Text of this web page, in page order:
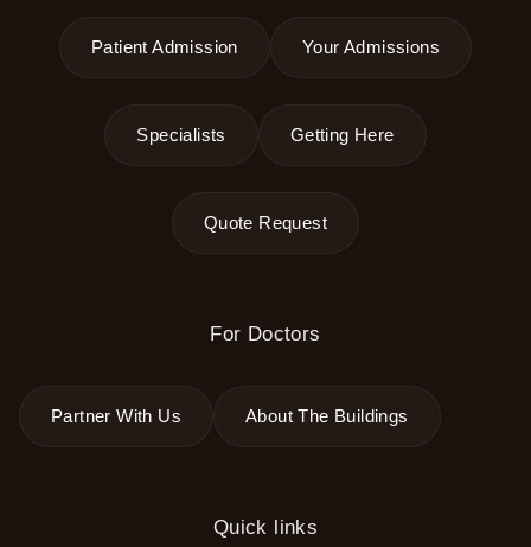
Patient Admission Your Admissions
Specialists Getting Here
Quote Request
For Doctors
Partner With Us About The Buildings
Quick links